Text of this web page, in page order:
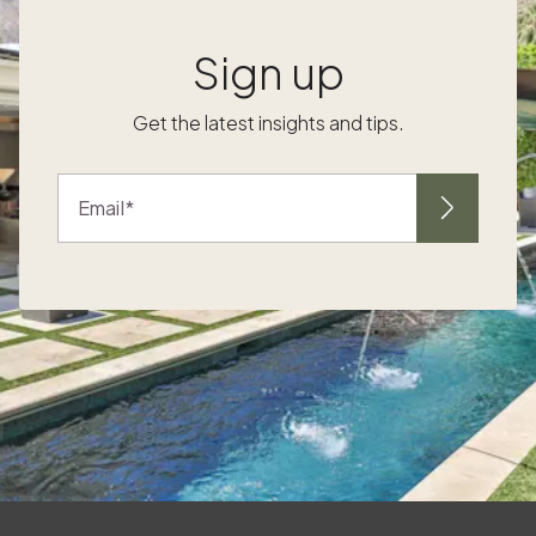
centerpieces from foraged branches and
seasonal flowers, turning the dining space
into an extension of the surrounding
your retreat. At Embracing outdoor
adventures as part of your tradition The
mountain lifestyle with fresh air and activity.
Start a new tradition with a Gathering around
the fire for connection and reflection
Evenings in a mountain home invite
connection. Storytelling, music, and classic
board games take center stage when
gathered by the fire. Encourage each family
member to share their gratitude, document
Sign up
Get the latest insights and tips.
Email